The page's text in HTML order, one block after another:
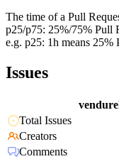
The time of a Pull
p25/p75: 25%/75% Pull
e.g. p25: 1h means 25%
Issues
Total Issues
Creators
Comments